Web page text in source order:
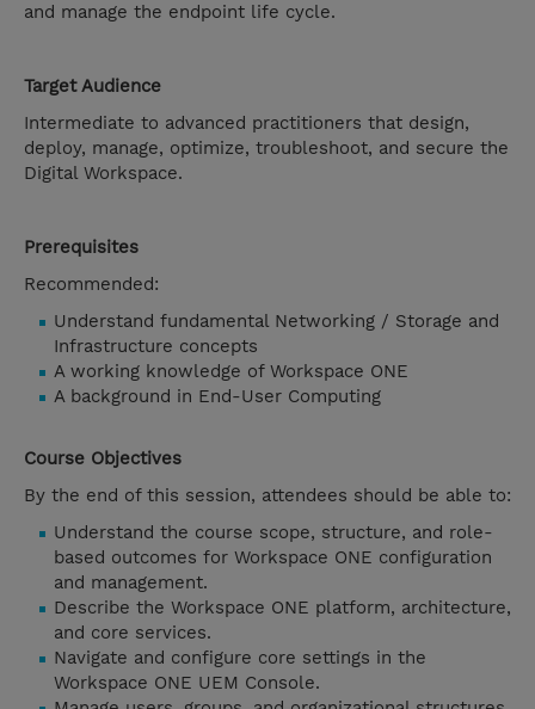
and manage the endpoint life cycle.
Target Audience
Intermediate to advanced practitioners that design,
deploy, manage, optimize, troubleshoot, and secure the
Digital Workspace.
Prerequisites
Recommended:
Understand fundamental Networking / Storage and
Infrastructure concepts
A working knowledge of Workspace ONE
A background in End-User Computing
Course Objectives
By the end of this session, attendees should be able to:
Understand the course scope, structure, and role-
based outcomes for Workspace ONE configuration
and management.
Describe the Workspace ONE platform, architecture,
and core services.
Navigate and configure core settings in the
Workspace ONE UEM Console.